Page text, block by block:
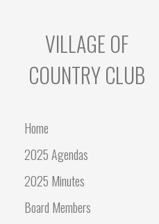
VILLAGE OF
COUNTRY CLUB
Home
2025 Agendas
2025 Minutes
Board Members